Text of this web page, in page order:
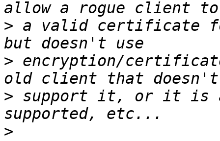
> a valid certificate
> encryption/
> support it, or it is
>